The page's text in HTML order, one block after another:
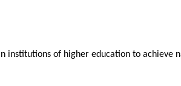
of higher education to achieve